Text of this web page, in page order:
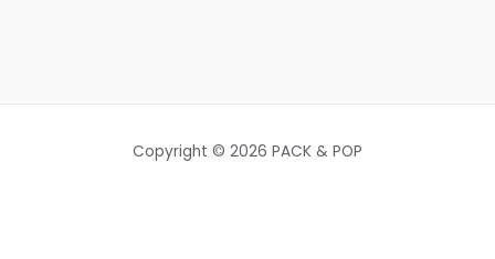
Copyright © 2026 PACK & POP